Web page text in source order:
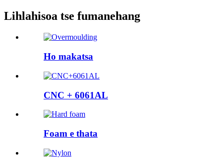
Lihlahisoa tse fumanehang
Ho makatsa
CNC + 6061AL
Foam e thata